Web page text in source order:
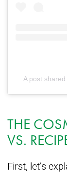
A post
THE
VS.
First, let’s